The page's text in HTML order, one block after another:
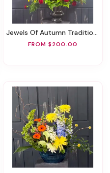
Jewels Of Autumn Traditional Arrangement
FROM $200.00